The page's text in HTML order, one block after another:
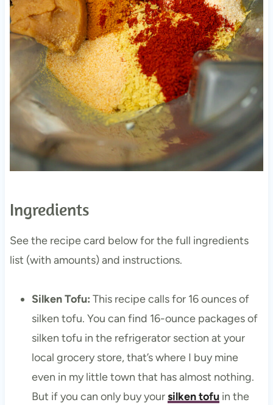
Ingredients
See the recipe card below for the full ingredients
list (with amounts) and instructions.
Silken Tofu: This recipe calls for 16 ounces of
silken tofu. You can find 16-ounce packages of
silken tofu in the refrigerator section at your
local grocery store, that’s where I buy mine
even in my little town that has almost nothing.
But if you can only buy yoursilken tofuin the